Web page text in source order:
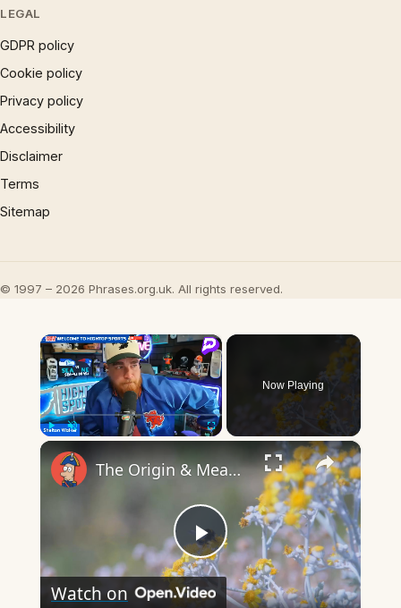
LEGAL
GDPR policy
Cookie policy
Privacy policy
Accessibility
Disclaimer
Terms
Sitemap
© 1997 – 2026 Phrases.org.uk. All rights reserved.
×
Now Playing
×
Play
The Origin & Meaning Of European Country Names
Watch on